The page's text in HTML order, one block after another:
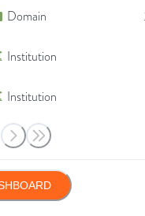
Domain
Institution
Institution